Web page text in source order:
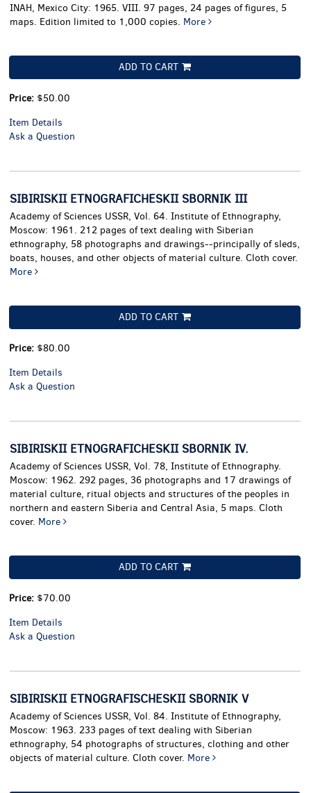
INAH, Mexico City: 1965. VIII. 97 pages, 24 pages of figures, 5
maps. Edition limited to 1,000 copies. More
ADD TO CART
Price: $50.00
Item Details
Ask a Question
SIBIRISKII ETNOGRAFICHESKII SBORNIK III
Academy of Sciences USSR, Vol. 64. Institute of Ethnography,
Moscow: 1961. 212 pages of text dealing with Siberian
ethnography, 58 photographs and drawings--principally of sleds,
boats, houses, and other objects of material culture. Cloth cover.
More
ADD TO CART
Price: $80.00
Item Details
Ask a Question
SIBIRISKII ETNOGRAFICHESKII SBORNIK IV.
Academy of Sciences USSR, Vol. 78, Institute of Ethnography.
Moscow: 1962. 292 pages, 36 photographs and 17 drawings of
material culture, ritual objects and structures of the peoples in
northern and eastern Siberia and Central Asia, 5 maps. Cloth
cover. More
ADD TO CART
Price: $70.00
Item Details
Ask a Question
SIBIRISKII ETNOGRAFISCHESKII SBORNIK V
Academy of Sciences USSR, Vol. 84. Institute of Ethnography,
Moscow: 1963. 233 pages of text dealing with Siberian
ethnography, 54 photographs of structures, clothing and other
objects of material culture. Cloth cover. More